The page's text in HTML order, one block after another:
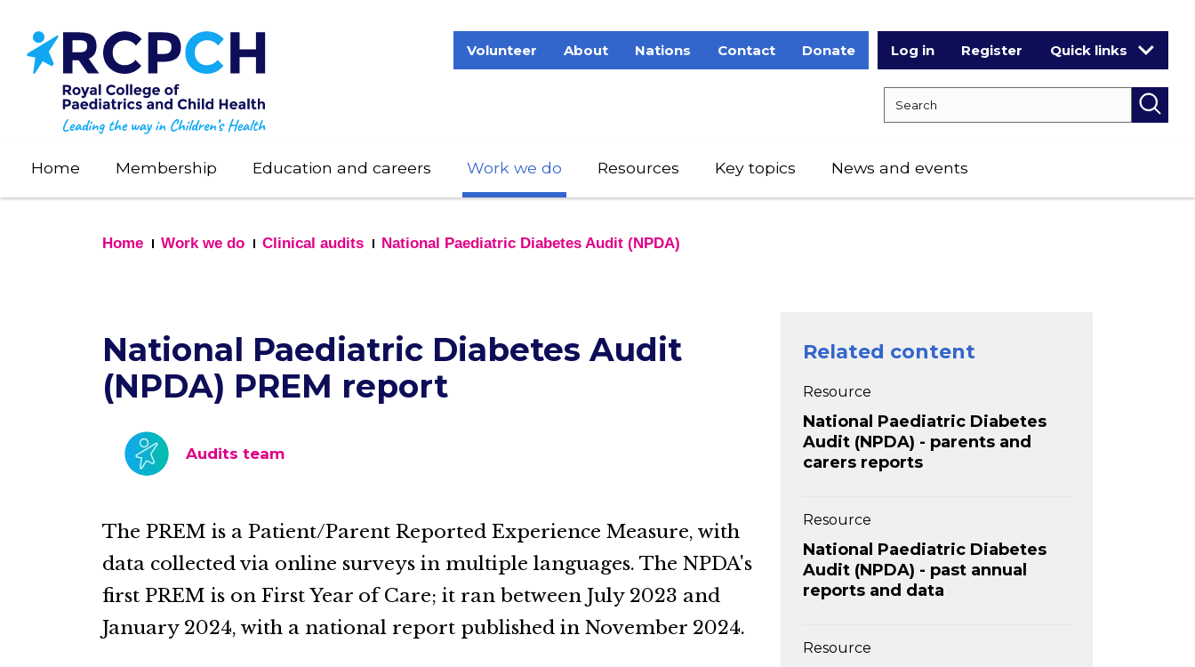
main
content
Volunteer About Nations Contact Donate Log in Register Quick links
Home Membership Education and careers Work we do Resources Key topics News and events
Home Work we do Clinical audits National Paediatric Diabetes Audit (NPDA)
National Paediatric Diabetes Audit
(NPDA) PREM report
Audits team
The PREM is a Patient/Parent Reported Experience Measure, with
data collected via online surveys in multiple languages. The NPDA's
first PREM is on First Year of Care; it ran between July 2023 and
January 2024, with a national report published in November 2024.
Related content
Resource
National Paediatric Diabetes
Audit (NPDA) - parents and
carers reports
Resource
National Paediatric Diabetes
Audit (NPDA) - past annual
reports and data
Resource